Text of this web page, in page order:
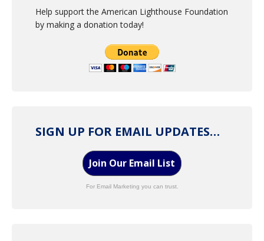
Help support the American Lighthouse Foundation
by making a donation today!
SIGN UP FOR EMAIL UPDATES…
Join Our Email List
For Email Marketing you can trust.